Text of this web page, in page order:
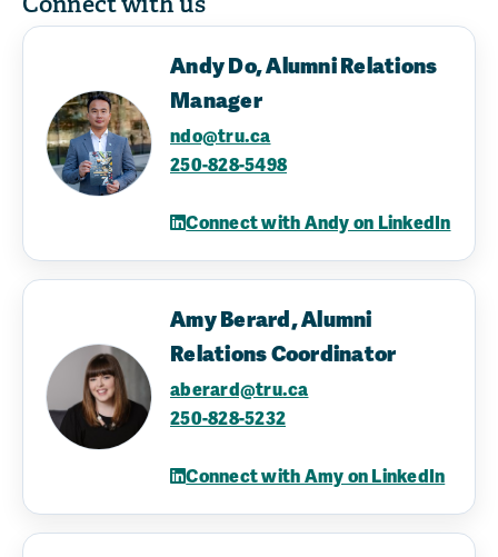
Andy Do, Alumni Relations
Manager
ndo@tru.ca
250-828-5498
Connect with Andy on LinkedIn
Amy Berard, Alumni
Relations Coordinator
aberard@tru.ca
250-828-5232
Connect with Amy on LinkedIn